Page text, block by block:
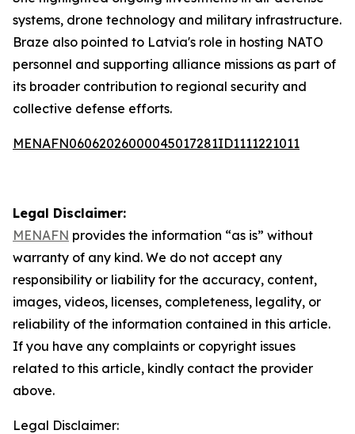
systems, drone technology and military infrastructure.
Braze also pointed to Latvia's role in hosting NATO
personnel and supporting alliance missions as part of
its broader contribution to regional security and
collective defense efforts.
MENAFN06062026000045017281ID1111221011
Legal Disclaimer:
MENAFN provides the information “as is” without
warranty of any kind. We do not accept any
responsibility or liability for the accuracy, content,
images, videos, licenses, completeness, legality, or
reliability of the information contained in this article.
If you have any complaints or copyright issues
related to this article, kindly contact the provider
above.
Legal Disclaimer: